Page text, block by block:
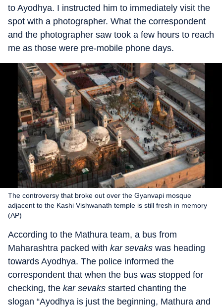
to Ayodhya. I instructed him to immediately visit the
spot with a photographer. What the correspondent
and the photographer saw took a few hours to reach
me as those were pre-mobile phone days.
The controversy that broke out over the Gyanvapi mosque
adjacent to the Kashi Vishwanath temple is still fresh in memory
(AP)
According to the Mathura team, a bus from
Maharashtra packed with kar sevaks was heading
towards Ayodhya. The police informed the
correspondent that when the bus was stopped for
checking, the kar sevaks started chanting the
slogan “Ayodhya is just the beginning, Mathura and